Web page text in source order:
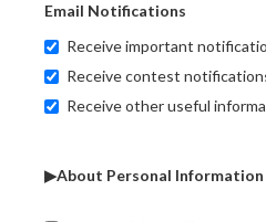
Email Notifications
Receive important
Receive contest
Receive other useful
▶About Personal Information